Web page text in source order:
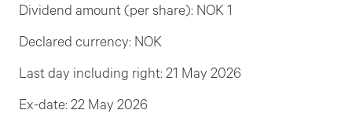
Dividend amount (per share): NOK 1
Declared currency: NOK
Last day including right: 21 May 2026
Ex-date: 22 May 2026